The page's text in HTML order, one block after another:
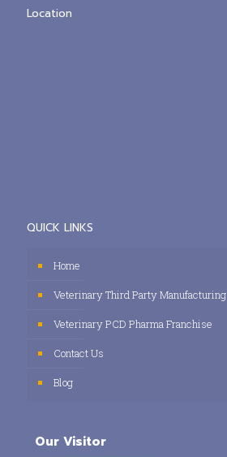
Location
QUICK LINKS
Home
Veterinary Third Party Manufacturing
Veterinary PCD Pharma Franchise
Contact Us
Blog
Our Visitor